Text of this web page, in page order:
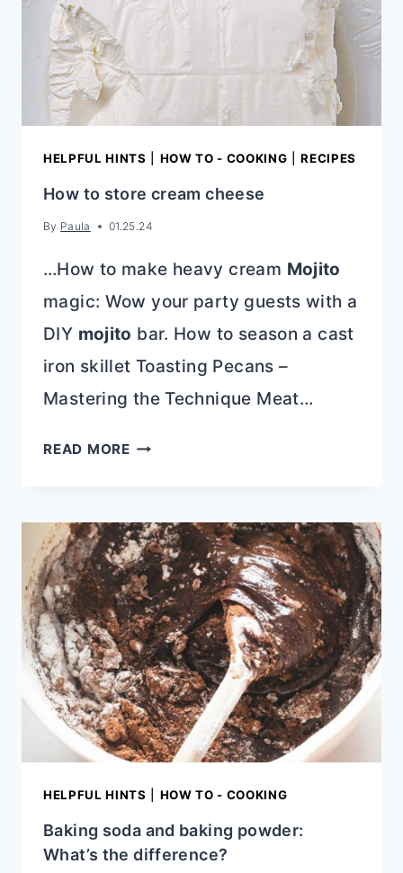
HELPFUL HINTS HOW TO - COOKING |RECIPES
How to store cream cheese
By Paula 01.25.24
…How to make heavy cream Mojito
magic: Wow your party guests with a
DIY mojito bar. How to season a cast
iron skillet Toasting Pecans –
Mastering the Technique Meat…
READ MOREHOW
CREAM
CHEESE
HELPFUL HINTS HOW TO - COOKING
Baking soda and baking powder:
What’s the difference?